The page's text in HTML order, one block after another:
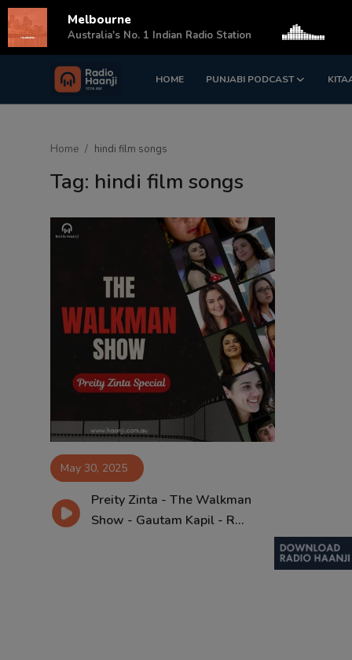
HOME PUNJABI PODCAST
Login Register
Matrimonial
Home hindi film songs
Tag: hindi film songs
May 30, 2025
Preity Zinta - The Walkman
Show - Gautam Kapil - R...
Melbourne
Australia's No. 1 Indian Radio Station